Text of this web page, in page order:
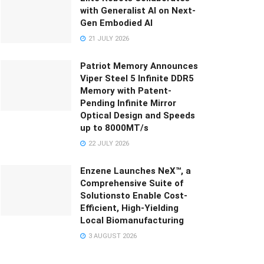
with Generalist AI on Next-
Gen Embodied AI
21 JULY 2026
Patriot Memory Announces
Viper Steel 5 Infinite DDR5
Memory with Patent-
Pending Infinite Mirror
Optical Design and Speeds
up to 8000MT/s
22 JULY 2026
Enzene Launches NeX™, a
Comprehensive Suite of
Solutionsto Enable Cost-
Efficient, High-Yielding
Local Biomanufacturing
3 AUGUST 2026